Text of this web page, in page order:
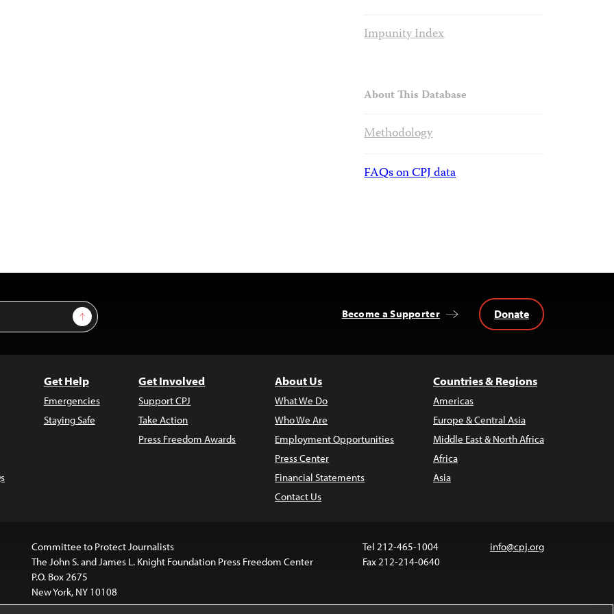
Impunity Index
About This Database
Methodology
FAQs on CPJ data
Sign Up Become a Supporter Donate
Get Help
Emergencies
Staying Safe
Get Involved
Support CPJ
Take Action
Press Freedom Awards
About Us
What We Do
Who We Are
Employment Opportunities
Press Center
Financial Statements
Contact Us
Countries & Regions
Americas
Europe & Central Asia
Middle East & North Africa
Africa
Asia
Committee to Protect Journalists
The John S. and James L. Knight Foundation Press Freedom Center
P.O. Box 2675
New York, NY 10108
Tel 212-465-1004
Fax 212-214-0640
info@cpj.org